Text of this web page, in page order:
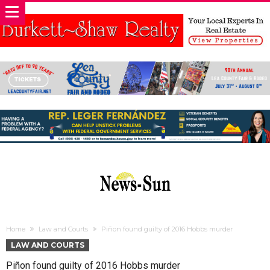
Home Law and Courts Piñon found guilty of 2016 Hobbs murder
LAW AND COURTS
Piñon found guilty of 2016 Hobbs murder